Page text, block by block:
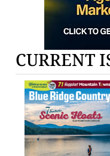
CURRENT